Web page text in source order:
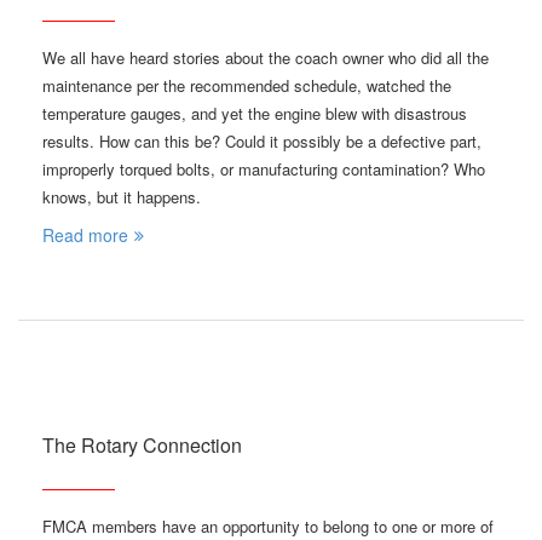
We all have heard stories about the coach owner who did all the
maintenance per the recommended schedule, watched the
temperature gauges, and yet the engine blew with disastrous
results. How can this be? Could it possibly be a defective part,
improperly torqued bolts, or manufacturing contamination? Who
knows, but it happens.
Read more
The Rotary Connection
FMCA members have an opportunity to belong to one or more of